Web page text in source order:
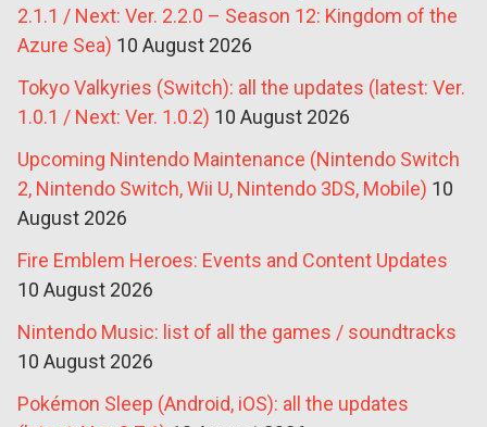
2.1.1 / Next: Ver. 2.2.0 – Season 12: Kingdom of the
Azure Sea) 10 August 2026
Tokyo Valkyries (Switch): all the updates (latest: Ver.
1.0.1 / Next: Ver. 1.0.2) 10 August 2026
Upcoming Nintendo Maintenance (Nintendo Switch
2, Nintendo Switch, Wii U, Nintendo 3DS, Mobile) 10
August 2026
Fire Emblem Heroes: Events and Content Updates
10 August 2026
Nintendo Music: list of all the games / soundtracks
10 August 2026
Pokémon Sleep (Android, iOS): all the updates